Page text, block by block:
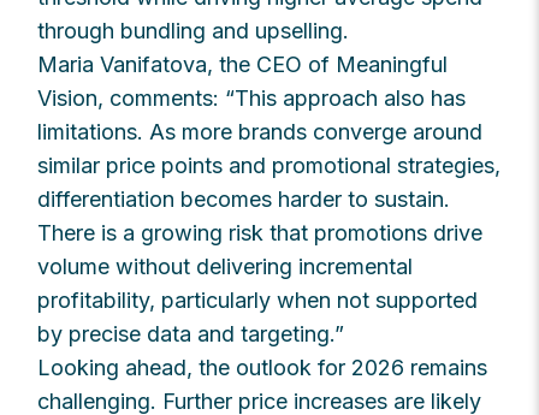
through bundling and upselling.
Maria Vanifatova, the CEO of Meaningful
Vision, comments: “This approach also has
limitations. As more brands converge around
similar price points and promotional strategies,
differentiation becomes harder to sustain.
There is a growing risk that promotions drive
volume without delivering incremental
profitability, particularly when not supported
by precise data and targeting.”
Looking ahead, the outlook for 2026 remains
challenging. Further price increases are likely